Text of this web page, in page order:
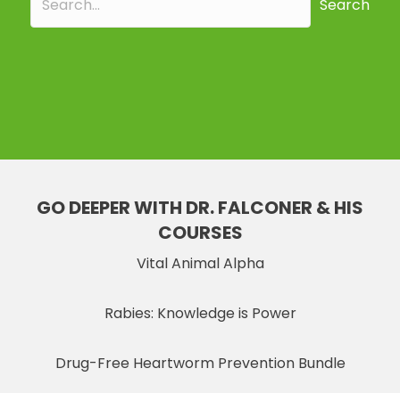
Search
GO DEEPER WITH DR. FALCONER & HIS
COURSES
Vital Animal Alpha
Rabies: Knowledge is Power
Drug-Free Heartworm Prevention Bundle